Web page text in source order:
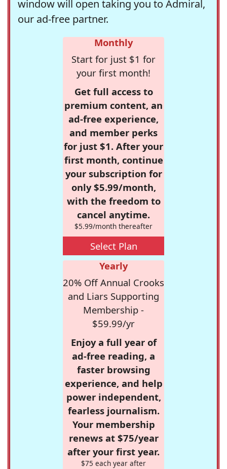
window will open taking you to Admiral,
our ad-free partner.
Monthly
Start for just $1 for
your first month!
Get full access to
premium content, an
ad-free experience,
and member perks
for just $1. After your
first month, continue
your subscription for
only $5.99/month,
with the freedom to
cancel anytime.
$5.99/month thereafter
Select Plan
Yearly
20% Off Annual Crooks
and Liars Supporting
Membership -
$59.99/yr
Enjoy a full year of
ad-free reading, a
faster browsing
experience, and help
power independent,
fearless journalism.
Your membership
renews at $75/year
after your first year.
$75 each year after